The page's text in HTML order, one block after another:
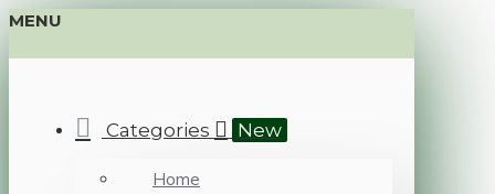
MENU
Categories New
Home